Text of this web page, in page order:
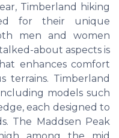
Timberland hiking
for their unique
men and women
about aspects is
enhances comfort
terrains. Timberland
models such
each designed to
The Maddsen Peak
among the mid